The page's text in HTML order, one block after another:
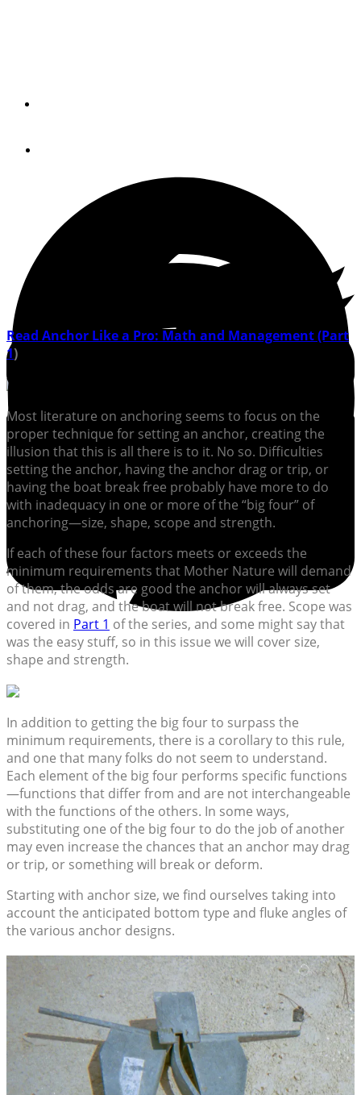
Read Anchor Like a Pro: Math and Management (Part
1)
Most literature on anchoring seems to focus on the
proper technique for setting an anchor, creating the
illusion that this is all there is to it. No so. Difficulties
setting the anchor, having the anchor drag or trip, or
having the boat break free probably have more to do
with inadequacy in one or more of the “big four” of
anchoring—size, shape, scope and strength.
If each of these four factors meets or exceeds the
minimum requirements that Mother Nature will demand
of them, the odds are good the anchor will always set
and not drag, and the boat will not break free. Scope was
covered in Part 1 of the series, and some might say that
was the easy stuff, so in this issue we will cover size,
shape and strength.
In addition to getting the big four to surpass the
minimum requirements, there is a corollary to this rule,
and one that many folks do not seem to understand.
Each element of the big four performs specific functions
—functions that differ from and are not interchangeable
with the functions of the others. In some ways,
substituting one of the big four to do the job of another
may even increase the chances that an anchor may drag
or trip, or something will break or deform.
Starting with anchor size, we find ourselves taking into
account the anticipated bottom type and fluke angles of
the various anchor designs.